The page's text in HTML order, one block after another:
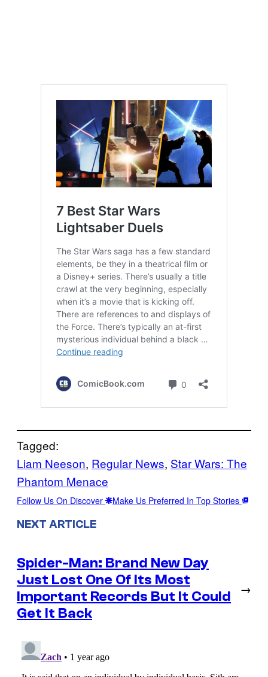
Tagged:
Liam Neeson, Regular News, Star Wars: The
Phantom Menace
Follow Us On Discover Make Us Preferred In Top Stories
NEXT ARTICLE
Spider-Man: Brand New Day
Just Lost One Of Its Most
Important Records But It Could
Get It Back
→